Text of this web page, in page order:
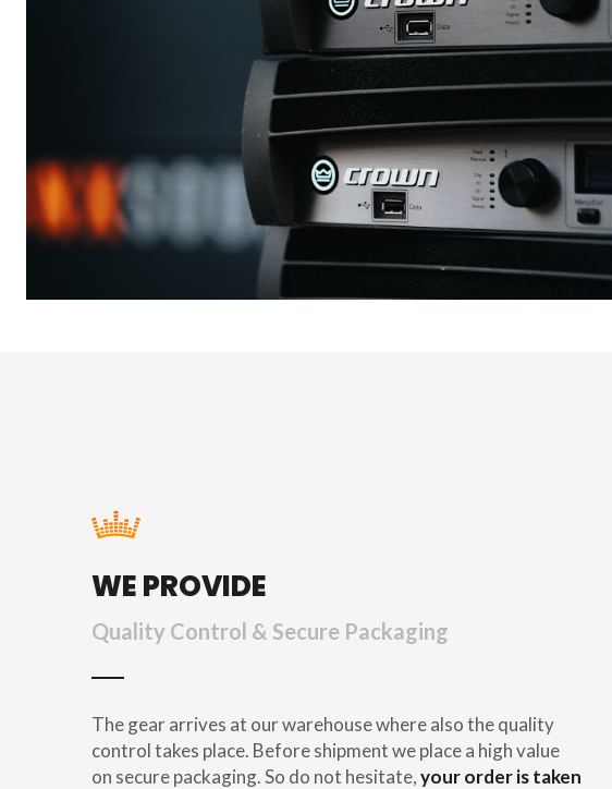
WE PROVIDE
Quality Control & Secure Packaging
The gear arrives at our warehouse where also the quality
control takes place. Before shipment we place a high value
on secure packaging. So do not hesitate,your order is taken